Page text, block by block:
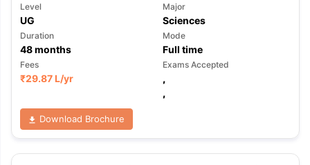
Level
UG
Major
Sciences
Duration
48months
Mode
Full time
Fees
₹29.87 L/yr
Exams Accepted
,
,
Download Brochure